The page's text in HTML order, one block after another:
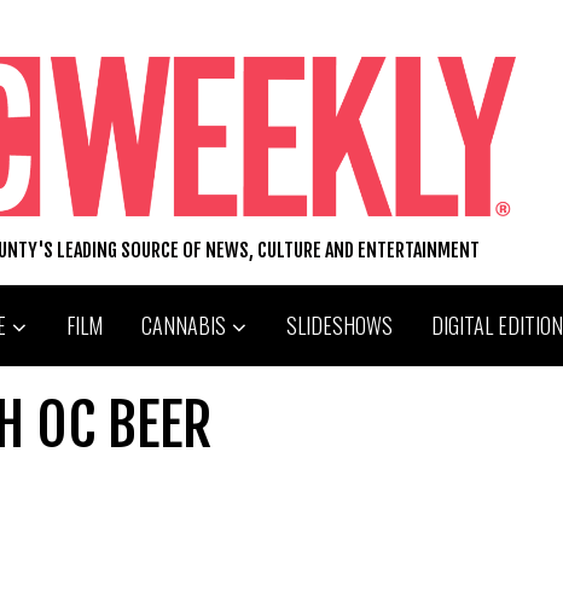
LEADING SOURCE OF NEWS, CULTURE AND ENTERTAINMENT
FILM CANNABIS SLIDESHOWS DIGITAL EDITION
OC BEER